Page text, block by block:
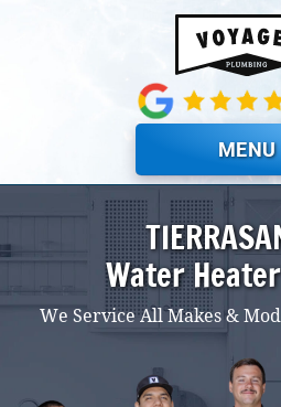
MENU
Water
We Service All Makes &